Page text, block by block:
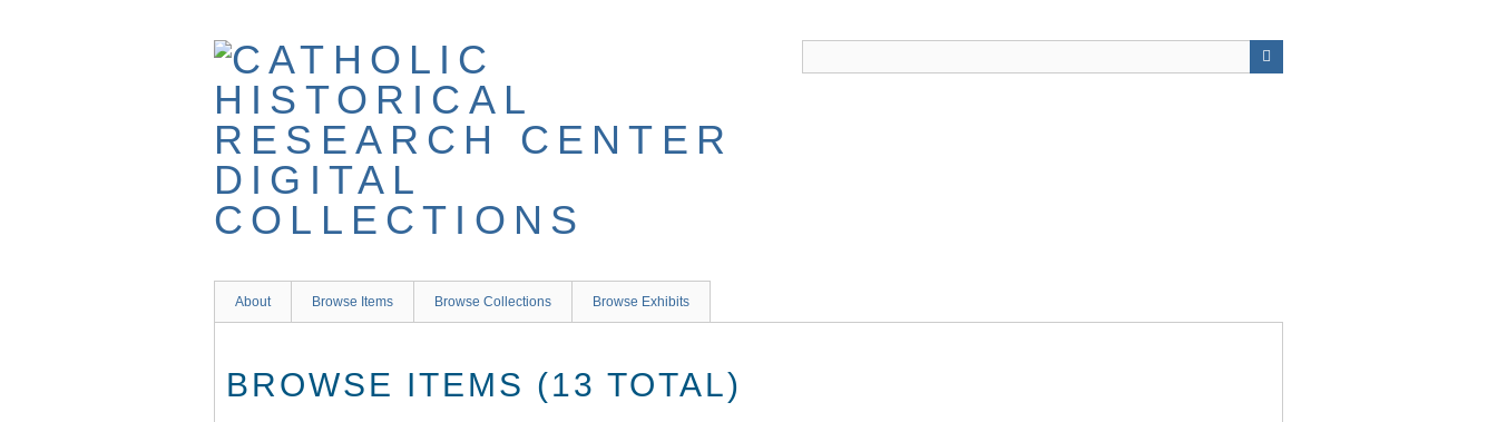
About Browse Items Browse Collections Browse Exhibits
BROWSE ITEMS (13 TOTAL)